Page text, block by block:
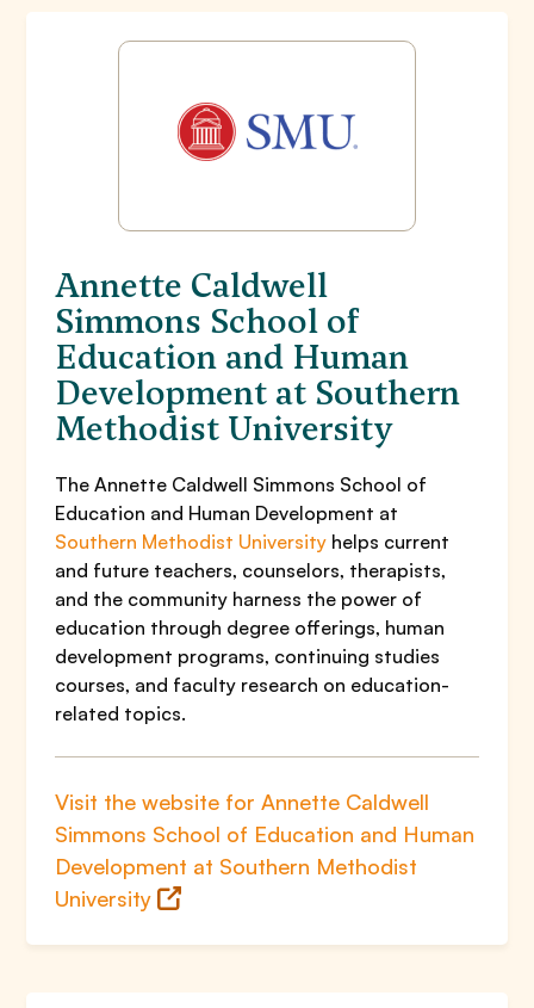
Annette Caldwell
Simmons School of
Education and Human
Development at Southern
Methodist University
The Annette Caldwell Simmons School of
Education and Human Development at
Southern Methodist University helps current
and future teachers, counselors, therapists,
and the community harness the power of
education through degree offerings, human
development programs, continuing studies
courses, and faculty research on education-
related topics.
Visit the website for Annette Caldwell
Simmons School of Education and Human
Development at Southern Methodist
University